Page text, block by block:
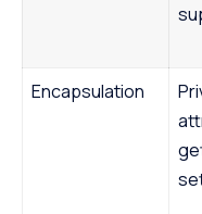
Encapsulation